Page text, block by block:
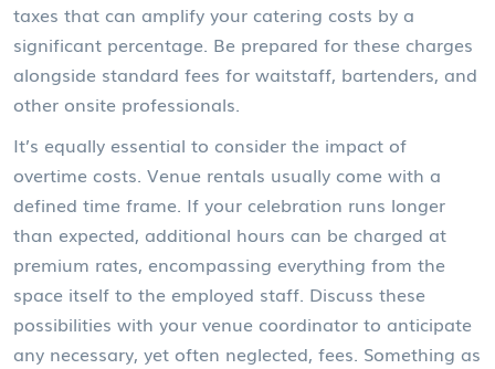
taxes that can amplify your catering costs by a
significant percentage. Be prepared for these charges
alongside standard fees for waitstaff, bartenders, and
other onsite professionals.
It’s equally essential to consider the impact of
overtime costs. Venue rentals usually come with a
defined time frame. If your celebration runs longer
than expected, additional hours can be charged at
premium rates, encompassing everything from the
space itself to the employed staff. Discuss these
possibilities with your venue coordinator to anticipate
any necessary, yet often neglected, fees. Something as